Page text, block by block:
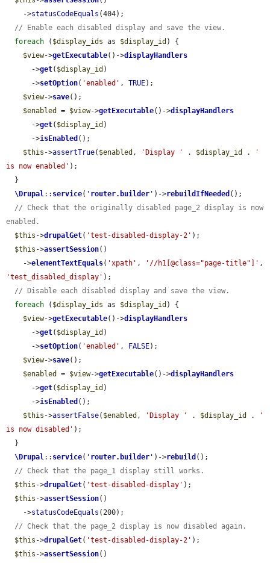
    ->
statusCodeEquals (404);
// Enable each disabled display and save the view.
foreach ( $display_ids as $display_id ) {
$view->getExecutable()->displayHandlers
      ->
get( $display_id )
      ->
setOption( 'enabled' , TRUE);
$view->save();
$enabled
= $view->getExecutable()->displayHandlers
      ->
get( $display_id )
      ->
isEnabled ();
$this ->assertTrue( $enabled , 'Display ' . $display_id .
'
is now enabled' );
\Drupal:: service( ' router.builder ' )->rebuildIfNeeded ();
// Check that the originally disabled page_2 display is now
enabled.
$this ->drupalGet( 'test-disabled-display-2' );
$this ->assertSession()
    ->
elementTextEquals( 'xpath' , '//h1[@class="page-title"]'
'test_disabled_display' );
// Disable each disabled display and save the view.
foreach ( $display_ids as $display_id ) {
$view->getExecutable()->displayHandlers
      ->
get( $display_id )
      ->
setOption( 'enabled' , FALSE);
$view->save();
$enabled
= $view->getExecutable()->displayHandlers
      ->
get( $display_id )
      ->
isEnabled ();
$this ->assertFalse( $enabled , 'Display ' . $display_id .
'
is now disabled' );
\Drupal:: service( ' router.builder ' )->rebuild ();
// Check that the page_1 display still works.
$this ->drupalGet( 'test-disabled-display' );
$this ->assertSession()
    ->
statusCodeEquals (200);
// Check that the page_2 display is now disabled again.
$this ->drupalGet( 'test-disabled-display-2' );
$this ->assertSession()